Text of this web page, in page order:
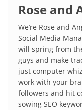
Rose and
We’re Rose and
Social Media
will spring from
guys and make
just computer
work with your
followers and hit
sowing SEO